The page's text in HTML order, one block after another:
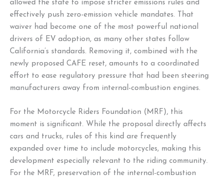
allowed the state to impose stricter emissions rules and
effectively push zero-emission vehicle mandates. That
waiver had become one of the most powerful national
drivers of EV adoption, as many other states follow
California’s standards. Removing it, combined with the
newly proposed CAFE reset, amounts to a coordinated
effort to ease regulatory pressure that had been steering
manufacturers away from internal-combustion engines.
For the Motorcycle Riders Foundation (MRF), this
moment is significant. While the proposal directly affects
cars and trucks, rules of this kind are frequently
expanded over time to include motorcycles, making this
development especially relevant to the riding community.
For the MRF, preservation of the internal-combustion